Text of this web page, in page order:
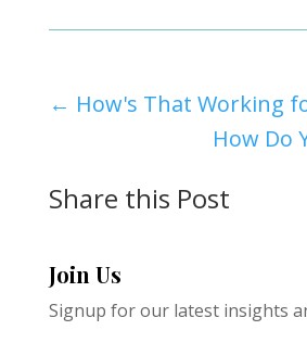
← How's That Working
How Do
Share this Post
Join Us
Signup for our latest insights